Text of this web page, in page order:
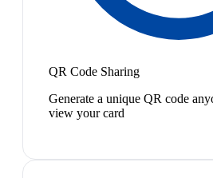
QR Code Sharing
Generate a unique QR code
view your card